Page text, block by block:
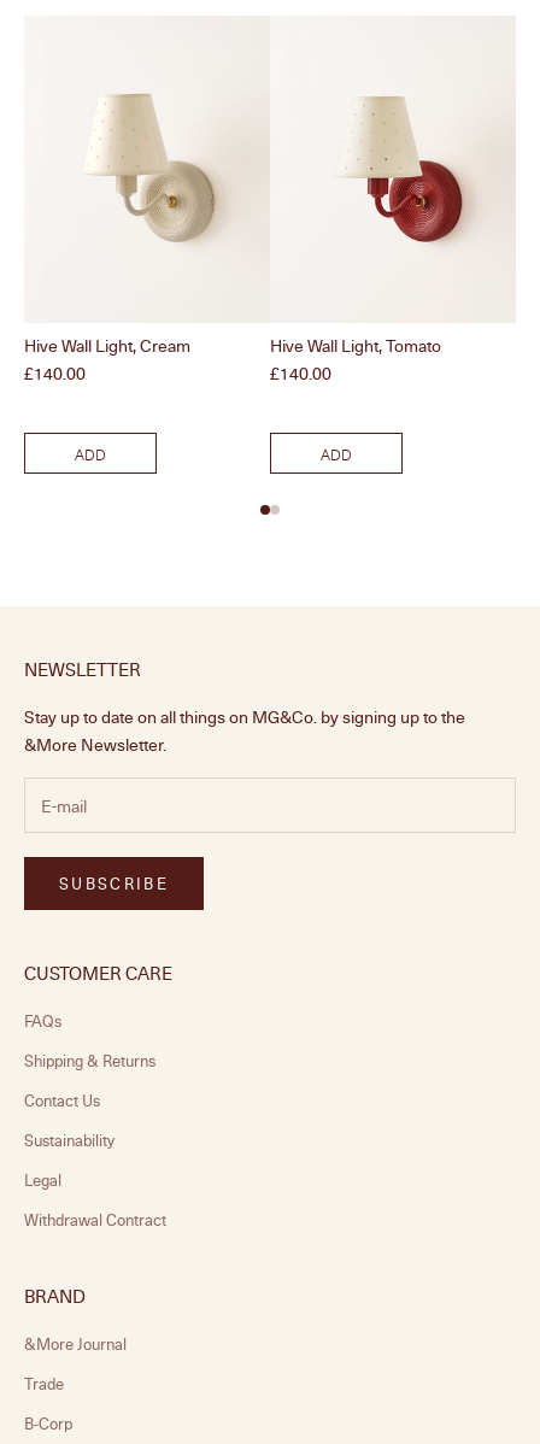
Hive Wall Light, Cream
Price
£140.00
ADD
Hive Wall Light, Tomato
Price
£140.00
ADD
NEWSLETTER
Stay up to date on all things on MG&Co. by signing up to the
&More Newsletter.
SUBSCRIBE
CUSTOMER CARE
FAQs
Shipping & Returns
Contact Us
Sustainability
Legal
Withdrawal Contract
BRAND
&More Journal
Trade
B-Corp